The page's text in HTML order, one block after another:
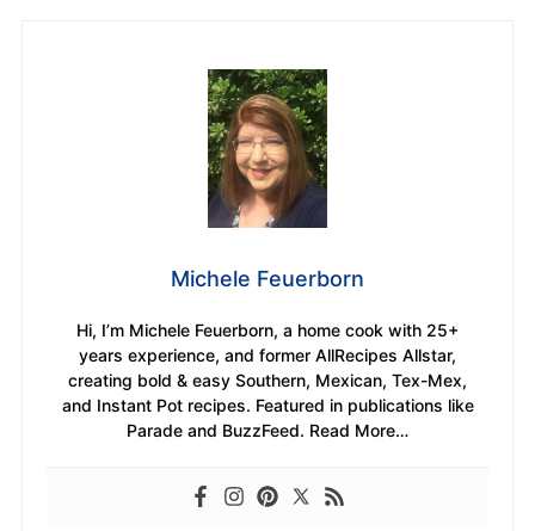
Michele Feuerborn
Hi, I’m Michele Feuerborn, a home cook with 25+
years experience, and former AllRecipes Allstar,
creating bold & easy Southern, Mexican, Tex-Mex,
and Instant Pot recipes. Featured in publications like
Parade and BuzzFeed. Read More…